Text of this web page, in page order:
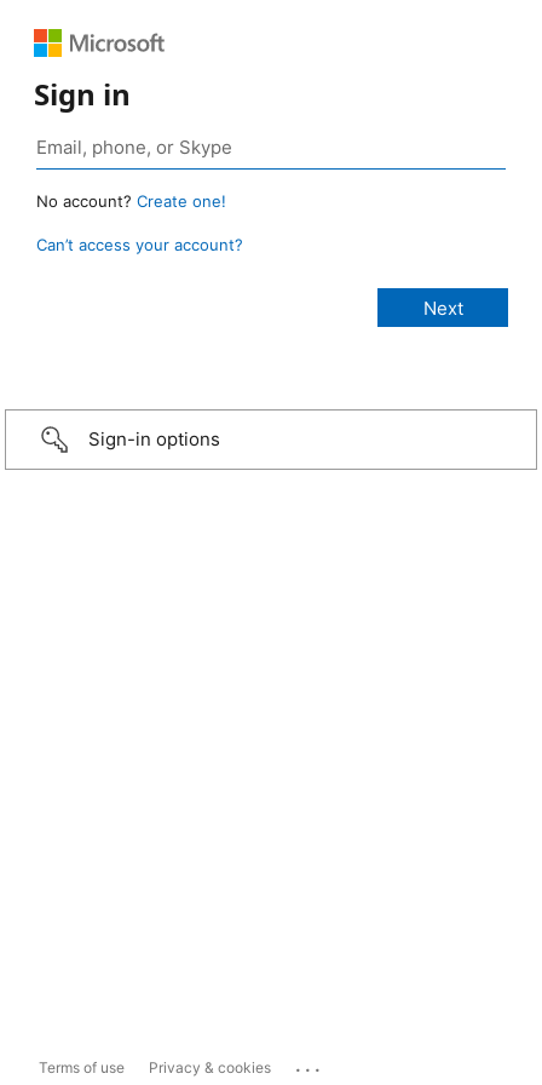
Sign in
No account? Create one!
Can’t access your account?
Sign-in options
Terms of use Privacy & cookies ...